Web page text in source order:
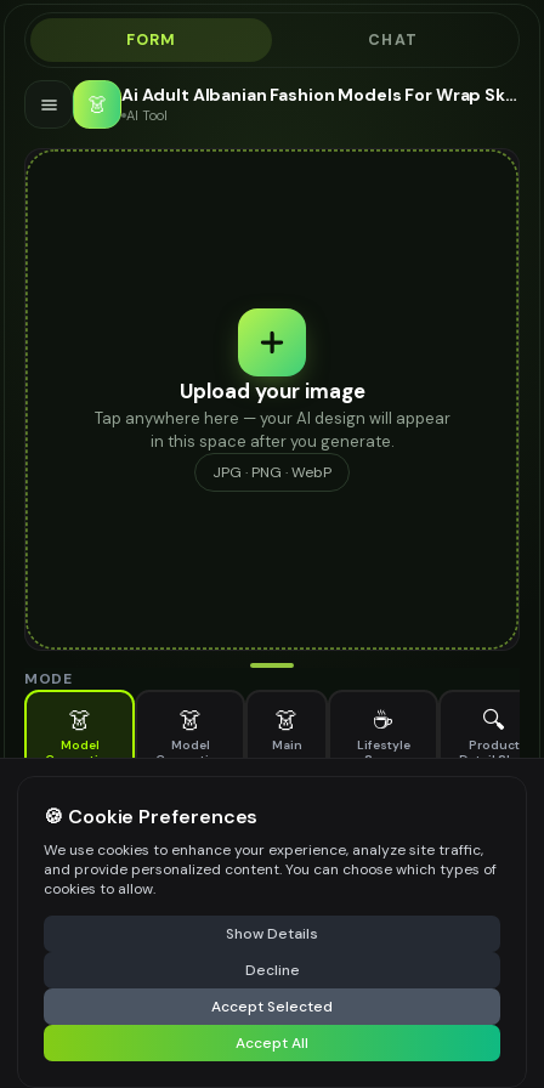
FORM CHAT
👗 Ai Adult Albanian Fashion Models For Wrap Skirt - AI Fashion Models
AI Tool
Upload your image
Tap anywhere here — your AI design will appear
in this space after you generate.
JPG · PNG · WebP
MODE
👗
Model
Generation
👗
Model
Generation
👗
Main
☕
Lifestyle
Scene
🔍
Product
Detail Shot
Generate AI fashion models for your products
MODEL DETAILS *
PRODUCT TYPE
POSE STYLE
⚠️ Last free generation — upgrade to do more Share
Generate Design
Share settings
🍪 Cookie Preferences
We use cookies to enhance your experience, analyze site traffic,
and provide personalized content. You can choose which types of
cookies to allow.
Show Details
Decline
Accept Selected
Accept All